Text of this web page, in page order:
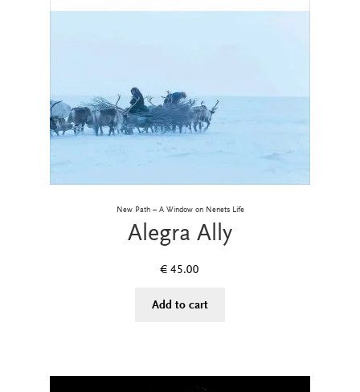
New Path – A Window on Nenets Life
Alegra Ally
€ 45.00
Add to cart